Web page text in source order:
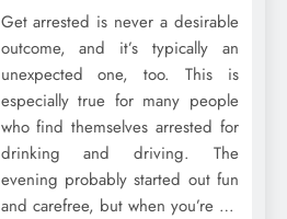
Get arrested is never a desirable
outcome, and it’s typically an
unexpected one, too. This is
especially true for many people
who find themselves arrested for
drinking and driving. The
evening probably started out fun
and carefree, but when you’re …